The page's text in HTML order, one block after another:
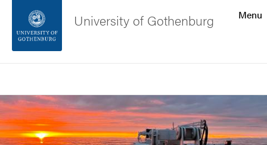
Footer
About the website
Menu
University of Gothenburg
Image